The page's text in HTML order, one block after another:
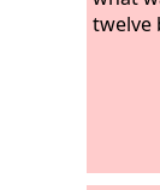
twelve